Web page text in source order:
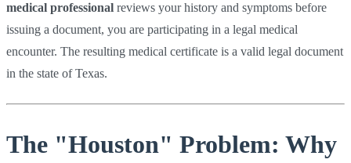
medical professional reviews your history and symptoms before
issuing a document, you are participating in a legal medical
encounter. The resulting medical certificate is a valid legal document
in the state of Texas.
The "Houston" Problem: Why